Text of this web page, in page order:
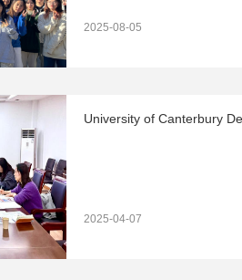
2025-08-05
University of Canterbury
2025-04-07